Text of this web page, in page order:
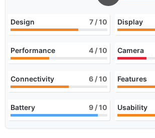
Design 7 / 10 Display
Performance 4 / 10 Camera
Connectivity 6 / 10 Features
Battery 9 / 10 Usability